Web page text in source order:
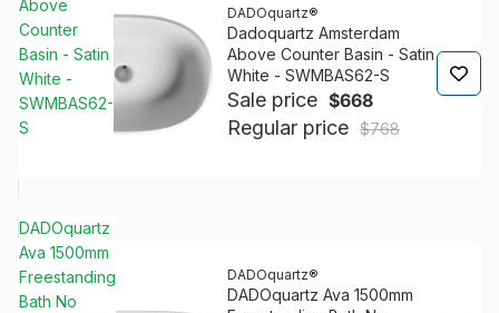
Above
Counter
Basin - Satin
White -
SWMBAS62-
S
DADOquartz®
Dadoquartz Amsterdam
Above Counter Basin - Satin
White - SWMBAS62-S
Sale price $668
Regular price $768
DADOquartz
Ava 1500mm
Freestanding
Bath No
DADOquartz®
DADOquartz Ava 1500mm